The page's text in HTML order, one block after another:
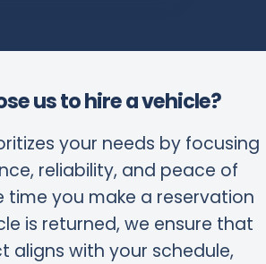
us to hire a vehicle?
your needs by focusing
reliability, and peace of
time you make a reservation
is returned, we ensure that
aligns with your schedule,